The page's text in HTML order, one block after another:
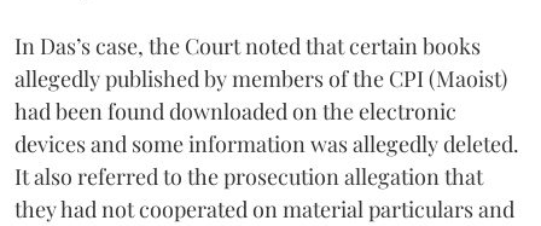
In Das’s case, the Court noted that certain books
allegedly published by members of the CPI (Maoist)
had been found downloaded on the electronic
devices and some information was allegedly deleted.
It also referred to the prosecution allegation that
they had not cooperated on material particulars and